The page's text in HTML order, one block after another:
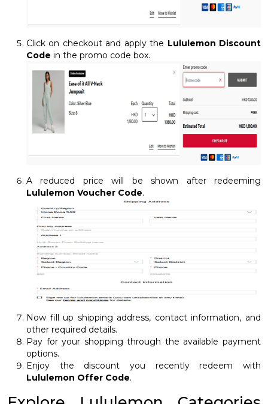
Click on checkout and apply the Lululemon Discount
Code in the promo code box.
A reduced price will be shown after redeeming
Lululemon Voucher Code.
Now fill up shipping address, contact information, and
other required details.
Pay for your shopping through the available payment
options.
Enjoy the discount you recently redeem with
Lululemon Offer Code.